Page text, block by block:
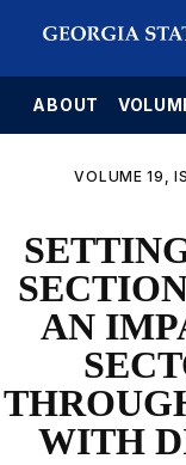
ABOUT
VOLUME 19,
AN
WITH